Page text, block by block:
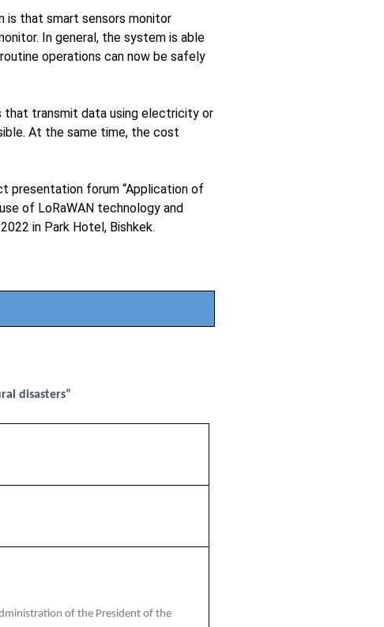
is that smart sensors monitor
In general, the system is able
operations can now be safely
that transmit data using electricity or
At the same time, the cost
presentation forum “Application of
of LoRaWAN technology and
in Park Hotel, Bishkek.
disasters”
of the President of the